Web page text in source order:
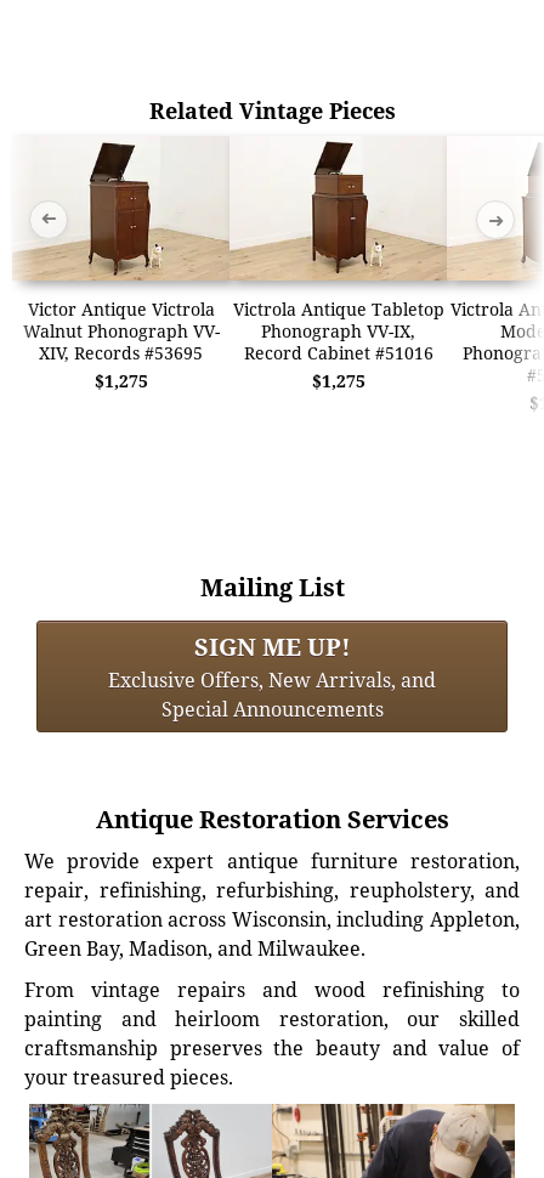
Related Vintage Pieces
Victor Antique Victrola
Walnut Phonograph VV-
XIV, Records #53695
$1,275
Victrola Antique Tabletop
Phonograph VV-IX,
Record Cabinet #51016
$1,275
Victrola
➜ ➜
Mailing List
SIGN ME UP!
Exclusive Offers, New Arrivals, and
Special Announcements
Antique Restoration Services
We provide expert antique furniture restoration,
repair, refinishing, refurbishing, reupholstery, and
art restoration across Wisconsin, including Appleton,
Green Bay, Madison, and Milwaukee.
From vintage repairs and wood refinishing to
painting and heirloom restoration, our skilled
craftsmanship preserves the beauty and value of
your treasured pieces.